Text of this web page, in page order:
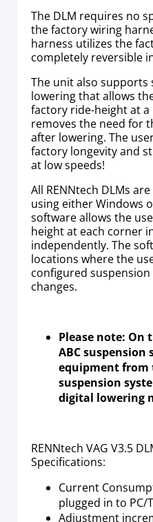
The DLM requires no
the factory wiring
harness utilizes the
completely reversible
The unit also supports
lowering that allows
factory ride-height at a
removes the need for
after lowering. The
factory longevity and
at low speeds!
All RENNtech DLMs
using either Windows
software allows the
height at each corner
independently. The
locations where the
configured
changes.
Please note: On
ABC
equipment from
suspension
digital lowering
RENNtech VAG V3.5
Specifications:
Current
plugged in to PC/
Adjustment